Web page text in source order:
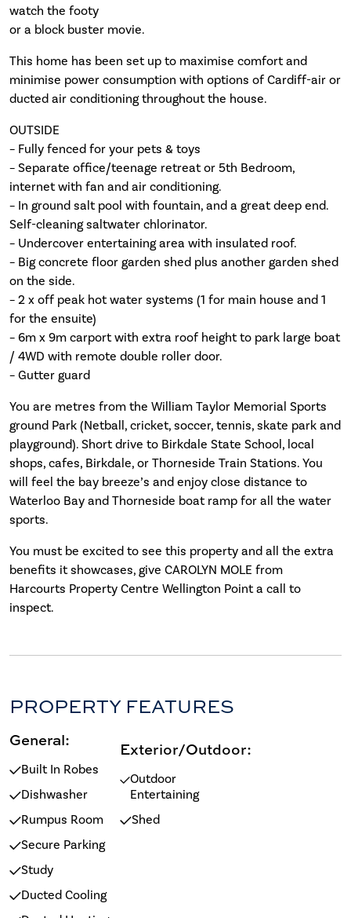
watch the footy
or a block buster movie.
This home has been set up to maximise comfort and
minimise power consumption with options of Cardiff-air or
ducted air conditioning throughout the house.
OUTSIDE
– Fully fenced for your pets & toys
– Separate office/teenage retreat or 5th Bedroom,
internet with fan and air conditioning.
– In ground salt pool with fountain, and a great deep end.
Self-cleaning saltwater chlorinator.
– Undercover entertaining area with insulated roof.
– Big concrete floor garden shed plus another garden shed
on the side.
– 2 x off peak hot water systems (1 for main house and 1
for the ensuite)
– 6m x 9m carport with extra roof height to park large boat
/ 4WD with remote double roller door.
– Gutter guard
You are metres from the William Taylor Memorial Sports
ground Park (Netball, cricket, soccer, tennis, skate park and
playground). Short drive to Birkdale State School, local
shops, cafes, Birkdale, or Thorneside Train Stations. You
will feel the bay breeze’s and enjoy close distance to
Waterloo Bay and Thorneside boat ramp for all the water
sports.
You must be excited to see this property and all the extra
benefits it showcases, give CAROLYN MOLE from
Harcourts Property Centre Wellington Point a call to
inspect.
PROPERTY FEATURES
General:
Built In Robes
Dishwasher
Rumpus Room
Secure Parking
Study
Ducted Cooling
Exterior/Outdoor:
Outdoor
Entertaining
Shed